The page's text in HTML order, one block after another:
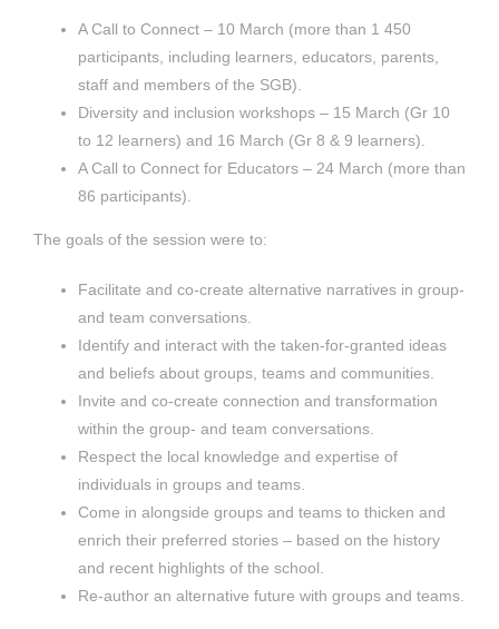
A Call to Connect – 10 March (more than 1 450
participants, including learners, educators, parents,
staff and members of the SGB).
Diversity and inclusion workshops – 15 March (Gr 10
to 12 learners) and 16 March (Gr 8 & 9 learners).
A Call to Connect for Educators – 24 March (more than
86 participants).
The goals of the session were to:
Facilitate and co-create alternative narratives in group-
and team conversations.
Identify and interact with the taken-for-granted ideas
and beliefs about groups, teams and communities.
Invite and co-create connection and transformation
within the group- and team conversations.
Respect the local knowledge and expertise of
individuals in groups and teams.
Come in alongside groups and teams to thicken and
enrich their preferred stories – based on the history
and recent highlights of the school.
Re-author an alternative future with groups and teams.